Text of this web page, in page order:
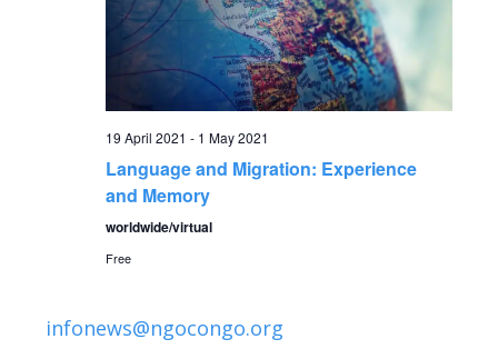
t
s
e
19 April 2021 - 1 May 2021
Language and Migration: Experience
and Memory
worldwide/virtual
Free
infonews@ngocongo.org